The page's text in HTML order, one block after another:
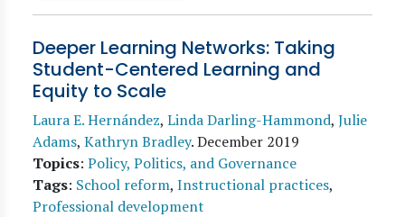
Deeper Learning Networks: Taking
Student-Centered Learning and
Equity to Scale
Laura E. Hernández, Linda Darling-Hammond, Julie
Adams, Kathryn Bradley.December 2019
Topics: Policy, Politics, and Governance
Tags: School reform, Instructional practices,
Professional development